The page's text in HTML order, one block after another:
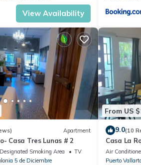
View Availability
Apartment
Casa Tres Lunas # 2
Designated Smoking Area
TV
5 de Diciembre
From US
9.0(10
Casa La
Air
Puerto